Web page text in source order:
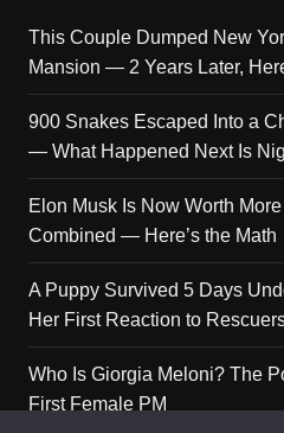
This Couple Dumped New
Mansion — 2 Years Later,
900 Snakes Escaped Into a
— What Happened Next Is
Elon Musk Is Now Worth
Combined — Here’s the Math
A Puppy Survived 5 Days
Her First Reaction to
Who Is Giorgia Meloni? The
First Female PM